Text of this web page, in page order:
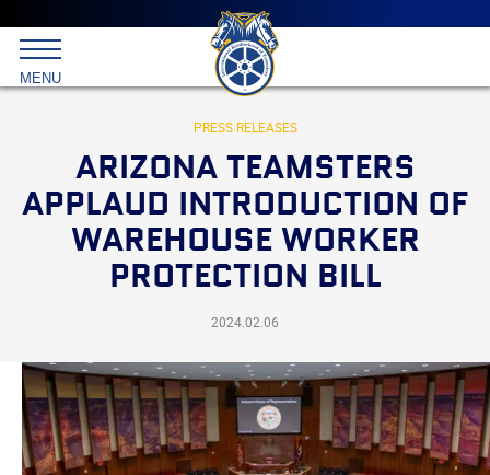
Main
menu
Skip
to
primary
content
International
Brotherhood
Teamsters
MENU
PRESS RELEASES
ARIZONA TEAMSTERS
APPLAUD INTRODUCTION OF
WAREHOUSE WORKER
PROTECTION BILL
2024.02.06